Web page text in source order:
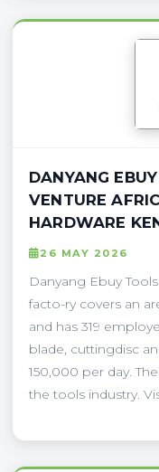
DANYANG
VENTURE
HARDWARE
26 MAY 2026
Danyang Ebuy
facto-ry covers an
and has 319
blade, cuttingdisc
150,000 per day.
the tools industry.